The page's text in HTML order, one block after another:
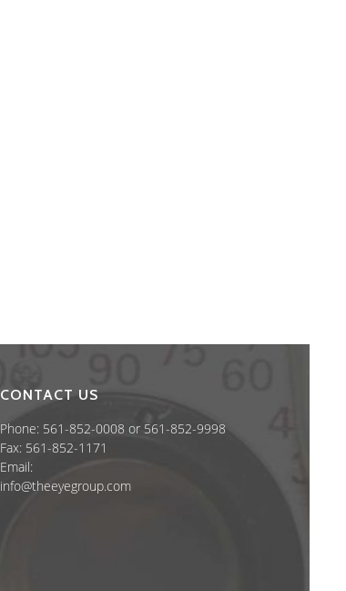
CONTACT US
Phone: 561-852-0008 or 561-852-9998
Fax: 561-852-1171
Email:
info@theeyegroup.com